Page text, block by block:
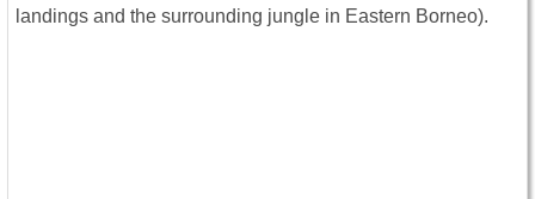
landings and the surrounding jungle in Eastern Borneo).